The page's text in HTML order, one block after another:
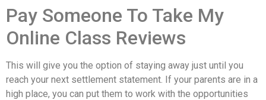
Pay Someone To Take My
Online Class Reviews
This will give you the option of staying away just until you
reach your next settlement statement. If your parents are in a
high place, you can put them to work with the opportunities